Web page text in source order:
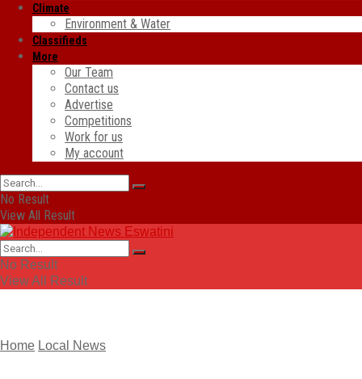
Climate
Environment & Water
Classifieds
More
Our Team
Contact us
Advertise
Competitions
Work for us
My account
No Result
View All Result
No Result
View All Result
Home Local News